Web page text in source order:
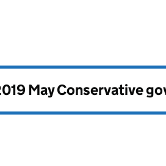
May Conservative